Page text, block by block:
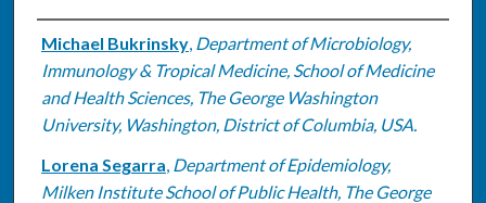
Authors
Michael Bukrinsky, Department of Microbiology,
Immunology & Tropical Medicine, School of Medicine
and Health Sciences, The George Washington
University, Washington, District of Columbia, USA.
Lorena Segarra, Department of Epidemiology,
Milken Institute School of Public Health, The George